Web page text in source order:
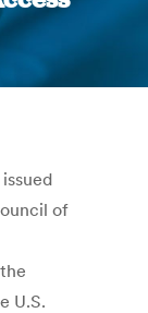
of
U.S.